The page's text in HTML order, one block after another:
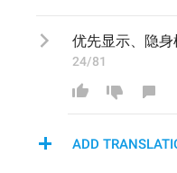
优先显示、隐身
24/81
ADD